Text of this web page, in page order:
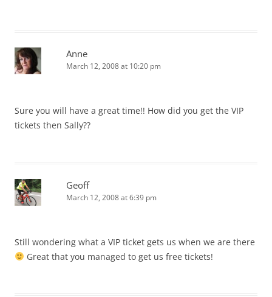
Anne
March 12, 2008 at 10:20 pm
Sure you will have a great time!! How did you get the VIP
tickets then Sally??
Geoff
March 12, 2008 at 6:39 pm
Still wondering what a VIP ticket gets us when we are there
Great that you managed to get us free tickets!